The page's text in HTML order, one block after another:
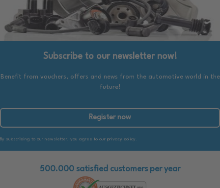
Subscribe to our newsletter now!
Benefit from vouchers, offers and news from the automotive world in the
future!
Register now
By subscribing to our newsletter, you agree to our privacy policy.
500.000 satisfied customers per year